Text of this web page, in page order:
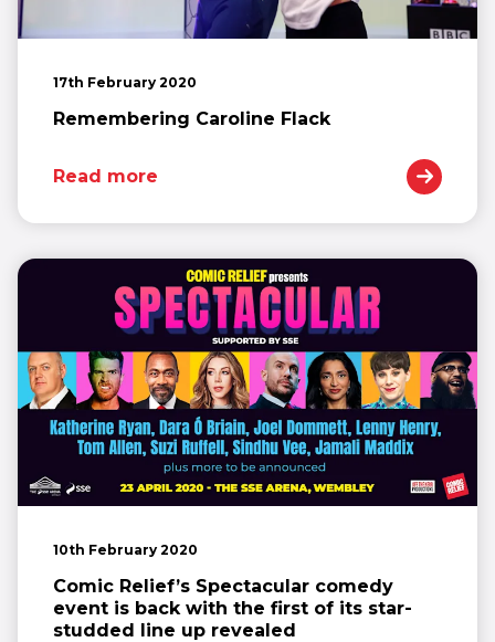
17th February 2020
Remembering Caroline Flack
Read more
10th February 2020
Comic Relief’s Spectacular comedy
event is back with the first of its star-
studded line up revealed